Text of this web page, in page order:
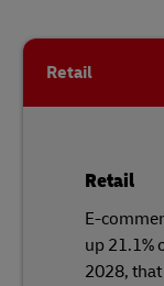
Retail
Retail
E-
up 21.1%
2028,